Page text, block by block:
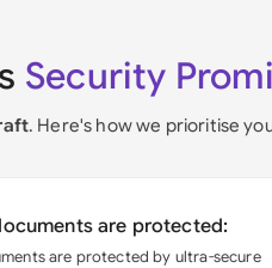
Security
. Here's how we prioritise
are protected:
are protected by ultra-secure